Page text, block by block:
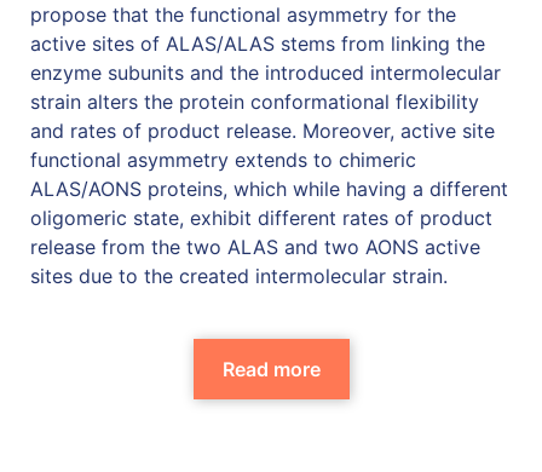
propose that the functional asymmetry for the
active sites of ALAS/ALAS stems from linking the
enzyme subunits and the introduced intermolecular
strain alters the protein conformational flexibility
and rates of product release. Moreover, active site
functional asymmetry extends to chimeric
ALAS/AONS proteins, which while having a different
oligomeric state, exhibit different rates of product
release from the two ALAS and two AONS active
sites due to the created intermolecular strain.
Read more